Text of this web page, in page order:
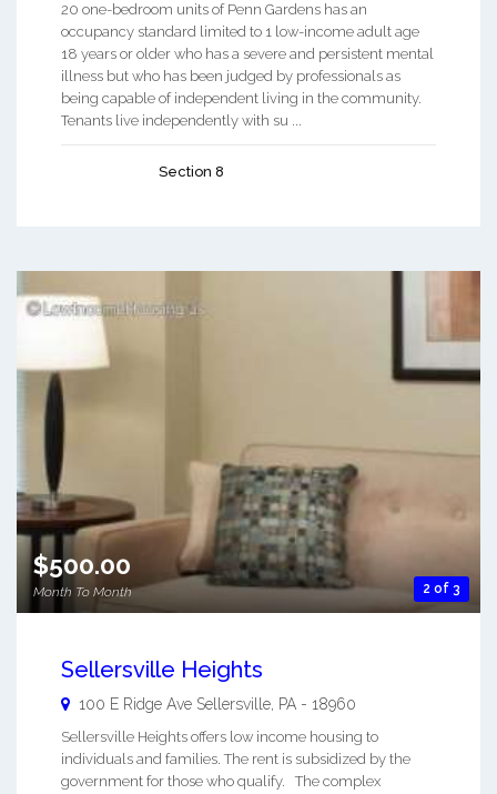
20 one-bedroom units of Penn Gardens has an
occupancy standard limited to 1 low-income adult age
18 years or older who has a severe and persistent mental
illness but who has been judged by professionals as
being capable of independent living in the community.
Tenants live independently with su ...
Section 8
2 of 3
$500.00
Month To Month
Sellersville Heights
100 E Ridge Ave Sellersville PA - 18960
Sellersville Heights offers low income housing to
individuals and families. The rent is subsidized by the
government for those who qualify. The complex